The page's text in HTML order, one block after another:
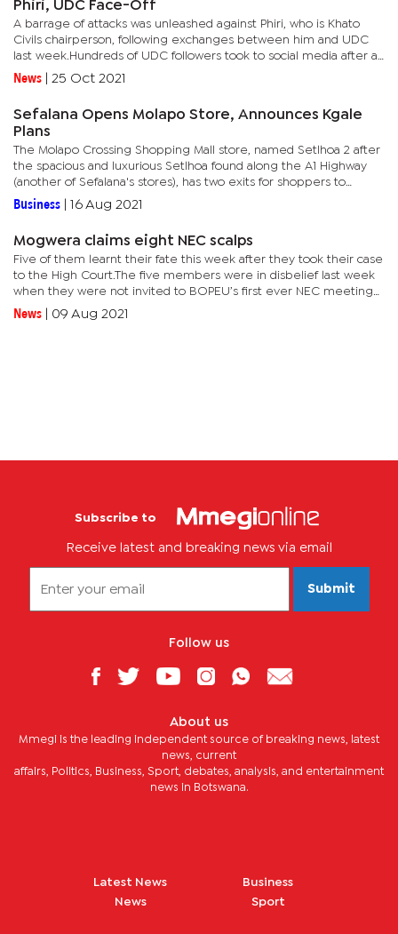
Phiri, UDC Face-Off
A barrage of attacks was unleashed against Phiri, who is Khato
Civils chairperson, following exchanges between him and UDC
last week.Hundreds of UDC followers took to social media after a
screenshot of a one-line news segment on a popular and...
News 25 Oct 2021
Sefalana Opens Molapo Store, Announces Kgale
Plans
The Molapo Crossing Shopping Mall store, named Setlhoa 2 after
the spacious and luxurious Setlhoa found along the A1 Highway
(another of Sefalana's stores), has two exits for shoppers to
access the complex from either side of its parking lot.The...
Business 16 Aug 2021
Mogwera claims eight NEC scalps
Five of them learnt their fate this week after they took their case
to the High Court.The five members were in disbelief last week
when they were not invited to BOPEU’s first ever NEC meeting
under Mogwera’s leadership.They later launched an...
News 09 Aug 2021
Subscribe to
Receive latest and breaking news via email
Submit
Follow us
About us
Mmegi is the leading independent source of breaking news, latest
news, current
affairs, Politics, Business, Sport, debates, analysis, and entertainment
news in Botswana.
Latest News
News
Business
Sport